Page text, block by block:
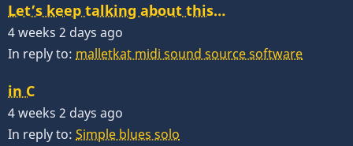
Let’s keep talking about this…
4 weeks 2 days ago
In reply to: malletkat midi sound source software
in C
4 weeks 2 days ago
In reply to: Simple blues solo